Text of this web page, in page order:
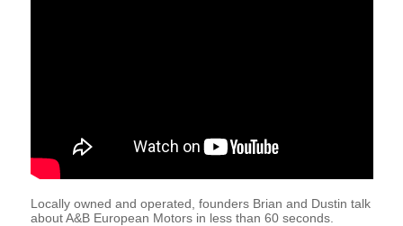
Locally owned and operated, founders Brian and Dustin talk
about A&B European Motors in less than 60 seconds.